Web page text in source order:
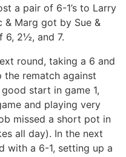
a pair of 6-1’s to Larry
& Marg got by Sue &
6, 2½, and 7.
round, taking a 6 and
rematch against
start in game 1,
and playing very
missed a short pot in
all day). In the next
with a 6-1, setting up a